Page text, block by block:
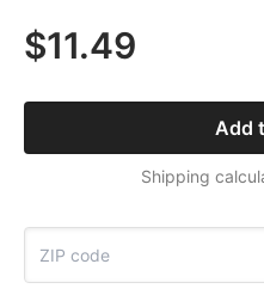
$11.49
Add
Shipping